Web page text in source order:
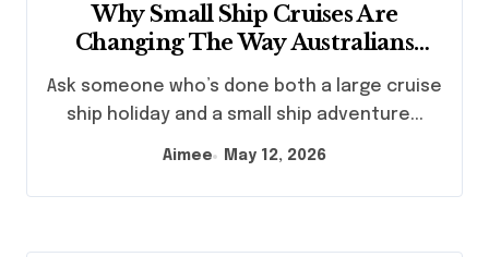
Why Small Ship Cruises Are
Changing The Way Australians
Explore Their Own Coastline
Ask someone who’s done both a large cruise
ship holiday and a small ship adventure...
Aimee May 12, 2026